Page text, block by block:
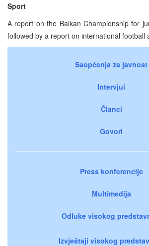
Sport
A report on the Balkan Championship for
followed by a report on international football
Saopćenja za javnost
Intervjui
Članci
Govori
Press konferencije
Multimedija
Odluke visokog
Izvještaji visokog